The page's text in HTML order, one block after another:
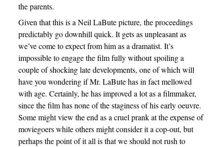
the parents.
Given that this is a Neil LaBute picture, the proceedings
predictably go downhill quick. It gets as unpleasant as
we’ve come to expect from him as a dramatist. It’s
impossible to engage the film fully without spoiling a
couple of shocking late developments, one of which will
have you wondering if Mr. LaBute has in fact mellowed
with age. Certainly, he has improved a lot as a filmmaker,
since the film has none of the staginess of his early oeuvre.
Some might view the end as a cruel prank at the expense of
moviegoers while others might consider it a cop-out, but
perhaps the point of it all is that we should not rush to